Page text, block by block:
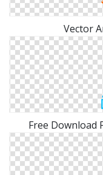
Vector
Free Download